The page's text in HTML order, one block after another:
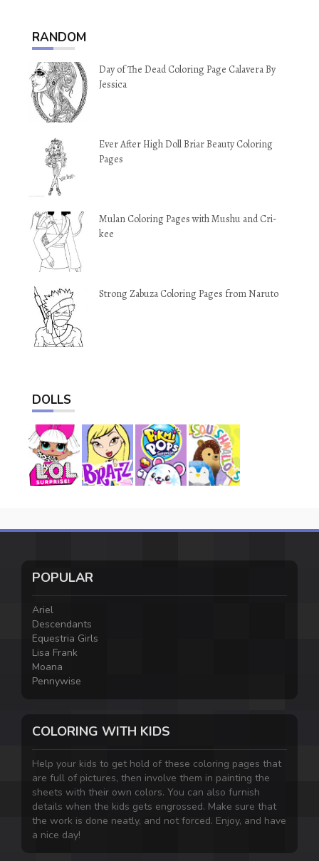
RANDOM
Day of The Dead Coloring Page Calavera By
Jessica
Ever After High Doll Briar Beauty Coloring
Pages
Mulan Coloring Pages with Mushu and Cri-
kee
Strong Zabuza Coloring Pages from Naruto
DOLLS
POPULAR
Ariel
Descendants
Equestria Girls
Lisa Frank
Moana
Pennywise
COLORING WITH KIDS
Help your kids to get hold of these coloring pages that
are full of pictures, then involve them in painting the
sheets with their own colors. You can also furnish
details when the kids gets engrossed. Make sure that
the work is done neatly, and not forced. Enjoy, and have
a nice day!